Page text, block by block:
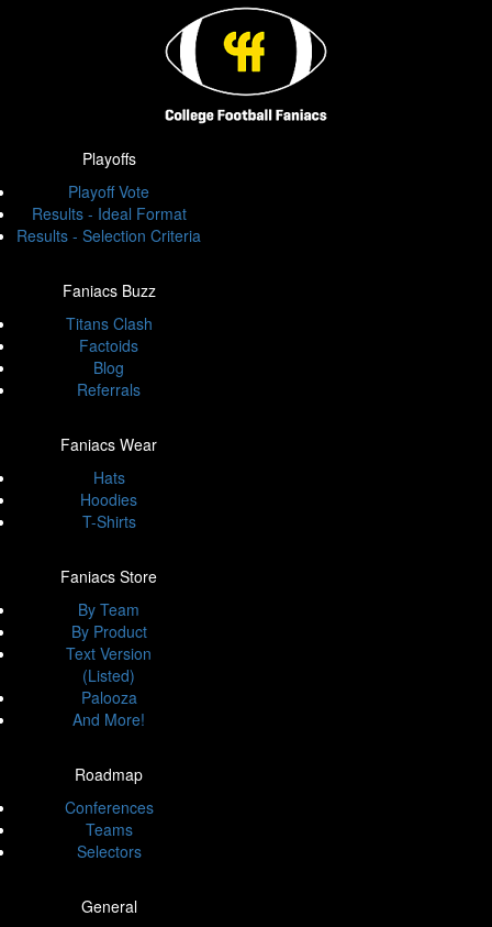
Playoffs
Playoff Vote
Results - Ideal Format
Results - Selection Criteria
Faniacs Buzz
Titans Clash
Factoids
Blog
Referrals
Faniacs Wear
Hats
Hoodies
T-Shirts
Faniacs Store
By Team
By Product
Text Version
(Listed)
Palooza
And More!
Roadmap
Conferences
Teams
Selectors
General